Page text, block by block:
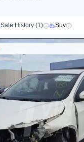
Sale History (1) Suv